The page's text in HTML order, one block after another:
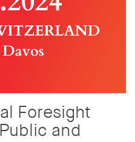
Foresight
and